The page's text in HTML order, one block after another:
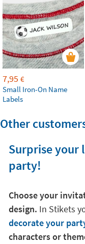
7,95 €
Small Iron-On Name
Labels
Other
Surprise your
party!
Choose your
design. In Stikets
decorate your
characters or